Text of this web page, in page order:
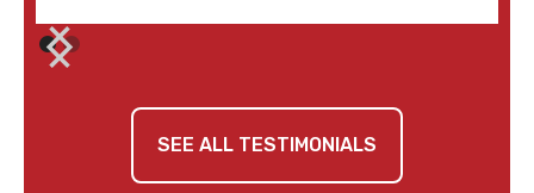
SEE ALL TESTIMONIALS